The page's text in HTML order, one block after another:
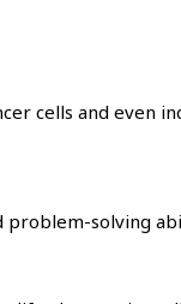
cells and even
problem-solving